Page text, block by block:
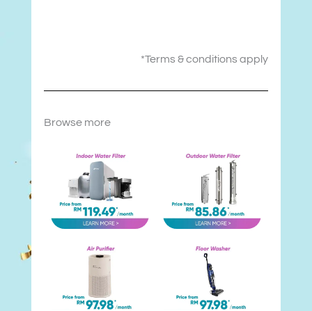
*Terms & conditions apply
Browse more